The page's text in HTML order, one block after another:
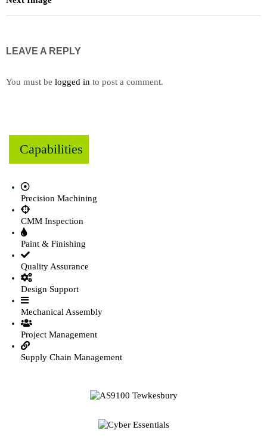
LEAVE A REPLY
You must be logged in to post a comment.
Capabilities
Precision Machining
CMM Inspection
Paint & Finishing
Quality Assurance
Design Support
Mechanical Assembly
Project Management
Supply Chain Management